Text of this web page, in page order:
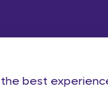
best